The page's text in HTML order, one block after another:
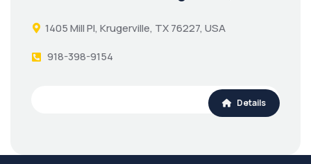
1405 Mill Pl, Krugerville, TX 76227, USA
918-398-9154
Details